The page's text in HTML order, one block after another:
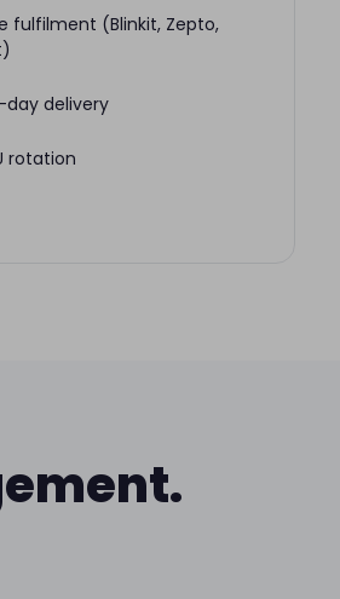
fulfilment (Blinkit, Zepto,
delivery
rotation